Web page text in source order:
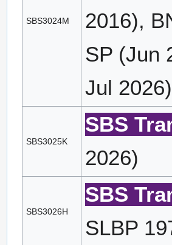
SBS3024M
2016),
SP (Jun
Jul 2026)
SBS3025K
SBS
2026)
SBS3026H
SBS
SLBP